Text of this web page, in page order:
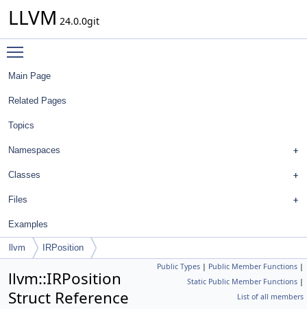
LLVM 24.0.0git
Main Page
Related Pages
Topics
Namespaces
Classes
Files
Examples
llvm IRPosition
Public Types | Public Member Functions |
Static Public Member Functions |
List of all members
llvm::IRPosition
Struct Reference